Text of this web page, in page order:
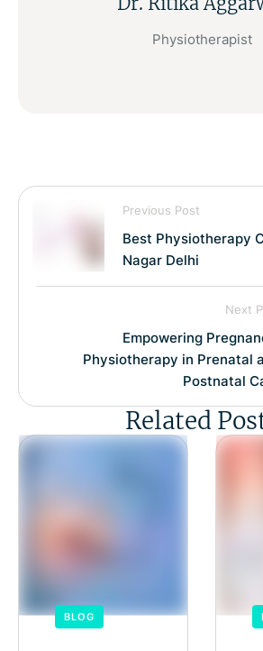
Physiotherapist
Previous Post
Best Physiotherapy
Nagar Delhi
Next
Empowering
Physiotherapy in Prenatal
Postnatal
Related
BLOG